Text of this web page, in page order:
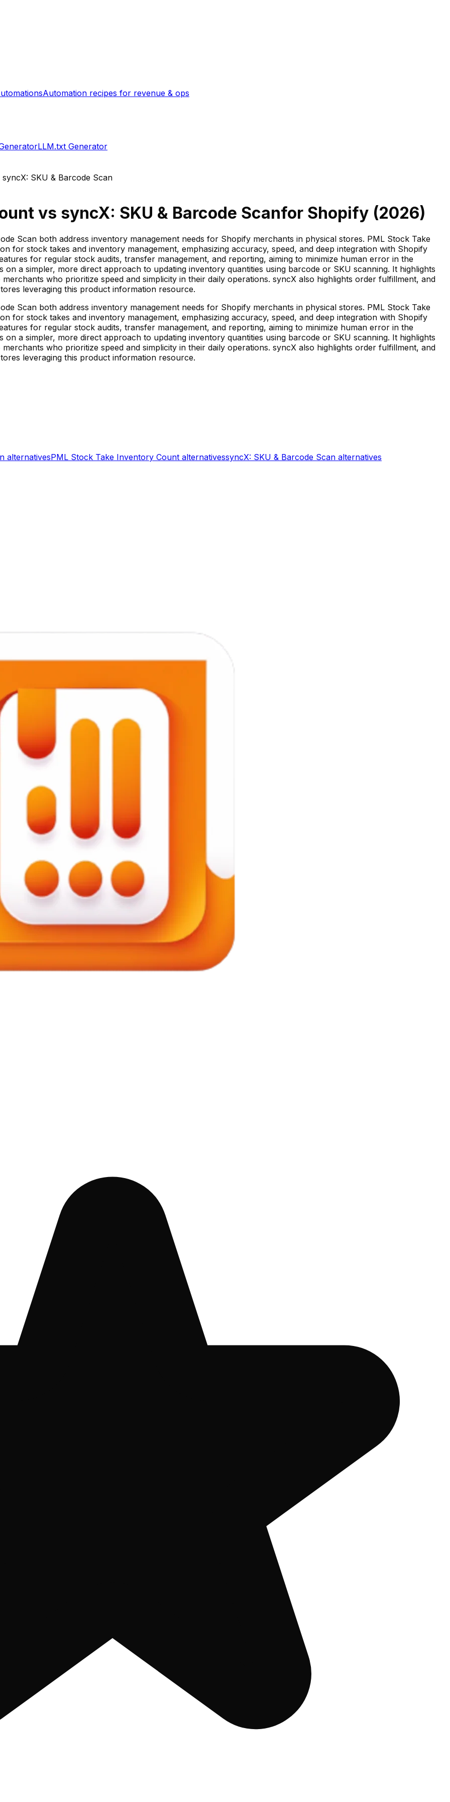
Automation recipes for revenue & ops
LLM.txt Generator
syncX: SKU & Barcode Scan
vs syncX: SKU & Barcode Scanfor Shopify (2026)
Scan both address inventory management needs for Shopify merchants in physical stores. PML Stock Take
for stock takes and inventory management, emphasizing accuracy, speed, and deep integration with Shopify
for regular stock audits, transfer management, and reporting, aiming to minimize human error in the
a simpler, more direct approach to updating inventory quantities using barcode or SKU scanning. It highlights
who prioritize speed and simplicity in their daily operations. syncX also highlights order fulfillment, and
leveraging this product information resource.
Scan both address inventory management needs for Shopify merchants in physical stores. PML Stock Take
for stock takes and inventory management, emphasizing accuracy, speed, and deep integration with Shopify
for regular stock audits, transfer management, and reporting, aiming to minimize human error in the
a simpler, more direct approach to updating inventory quantities using barcode or SKU scanning. It highlights
who prioritize speed and simplicity in their daily operations. syncX also highlights order fulfillment, and
leveraging this product information resource.
alternativesPML Stock Take Inventory Count alternativessyncX: SKU & Barcode Scan alternatives